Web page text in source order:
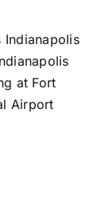
Indianapolis
at Fort
Airport